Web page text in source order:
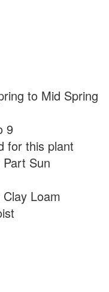
to Mid Spring
9
for this plant
Sun
Loam